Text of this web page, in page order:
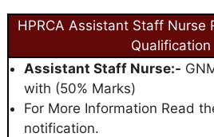
HPRCA Assistant Staff Nurse
Qualification
Assistant Staff Nurse:-
with (50% Marks)
For More Information Read
notification.